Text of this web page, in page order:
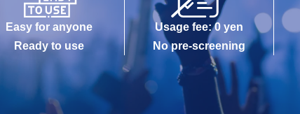
Easy for anyone
Ready to use
Usage fee: 0 yen
No pre-screening